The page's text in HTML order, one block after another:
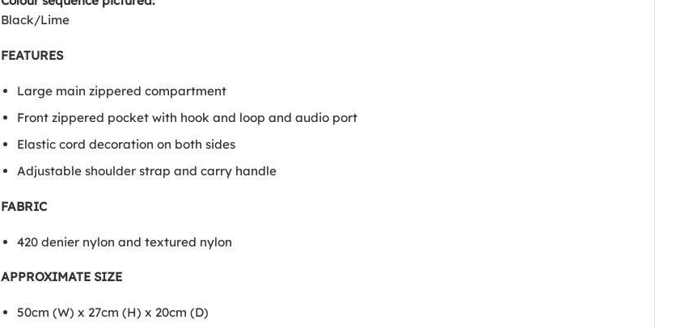
Black/Lime
FEATURES
Large main zippered compartment
Front zippered pocket with hook and loop and audio port
Elastic cord decoration on both sides
Adjustable shoulder strap and carry handle
FABRIC
420 denier nylon and textured nylon
APPROXIMATE SIZE
50cm (W) x 27cm (H) x 20cm (D)